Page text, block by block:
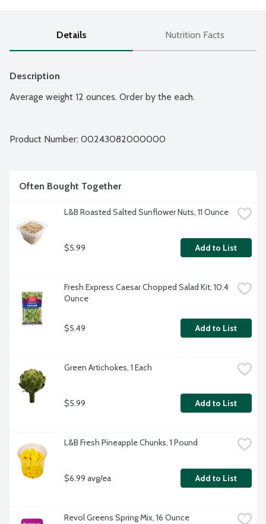
Details Nutrition Facts
Description
Average weight 12 ounces. Order by the each.
Product Number: 00243082000000
Often Bought Together
L&B Roasted Salted Sunflower Nuts, 11 Ounce
$5.99 Add to List
Fresh Express Caesar Chopped Salad Kit, 10.4
Ounce
$5.49 Add to List
Green Artichokes, 1 Each
$5.99 Add to List
L&B Fresh Pineapple Chunks, 1 Pound
$6.99 avg/ea Add to List
Revol Greens Spring Mix, 16 Ounce